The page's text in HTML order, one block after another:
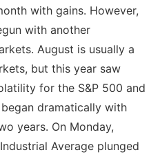
with gains. However,
with another
August is usually a
but this year saw
for the S&P 500 and
dramatically with
years. On Monday,
Average plunged